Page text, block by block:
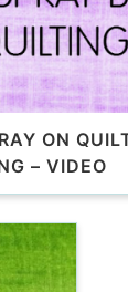
ON
– VIDEO